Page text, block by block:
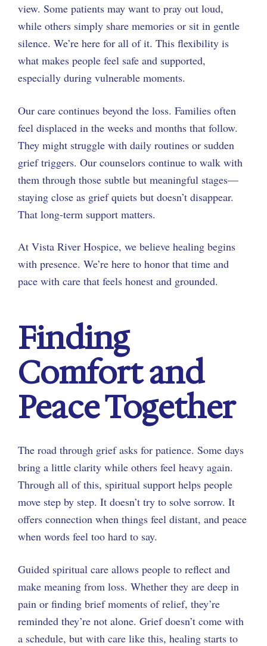
view. Some patients may want to pray out loud,
while others simply share memories or sit in gentle
silence. We’re here for all of it. This flexibility is
what makes people feel safe and supported,
especially during vulnerable moments.
Our care continues beyond the loss. Families often
feel displaced in the weeks and months that follow.
They might struggle with daily routines or sudden
grief triggers. Our counselors continue to walk with
them through those subtle but meaningful stages—
staying close as grief quiets but doesn’t disappear.
That long-term support matters.
At Vista River Hospice, we believe healing begins
with presence. We’re here to honor that time and
pace with care that feels honest and grounded.
Finding
Comfort and
Peace Together
The road through grief asks for patience. Some days
bring a little clarity while others feel heavy again.
Through all of this, spiritual support helps people
move step by step. It doesn’t try to solve sorrow. It
offers connection when things feel distant, and peace
when words feel too hard to say.
Guided spiritual care allows people to reflect and
make meaning from loss. Whether they are deep in
pain or finding brief moments of relief, they’re
reminded they’re not alone. Grief doesn’t come with
a schedule, but with care like this, healing starts to